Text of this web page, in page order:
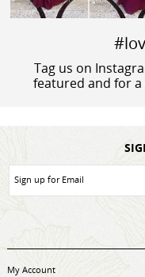
Tag us on
featured and for a
My Account